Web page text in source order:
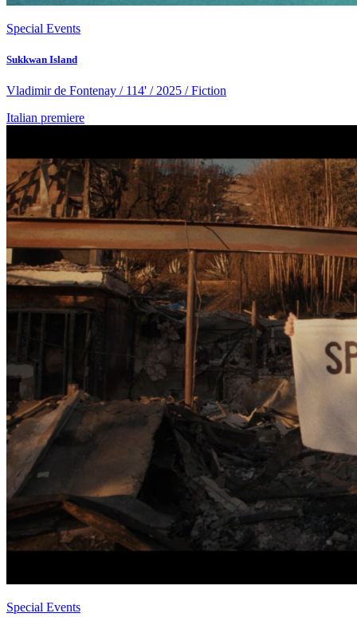
Special Events
Sukkwan Island
Vladimir de Fontenay / 114' / 2025 / Fiction
Italian premiere
Special Events